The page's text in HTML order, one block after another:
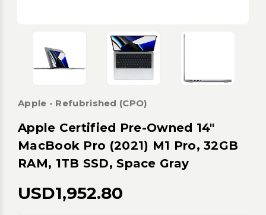
Apple - Refubrished (CPO)
Apple Certified Pre-Owned 14"
MacBook Pro (2021) M1 Pro, 32GB
RAM, 1TB SSD, Space Gray
USD1,952.80